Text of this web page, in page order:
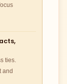
ties.
and